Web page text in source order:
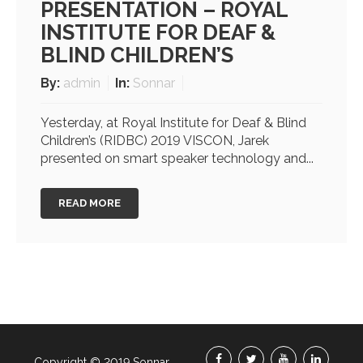
PRESENTATION – ROYAL
INSTITUTE FOR DEAF &
BLIND CHILDREN’S
By: admin In: Sonnar
Yesterday, at Royal Institute for Deaf & Blind
Children’s (RIDBC) 2019 VISCON, Jarek
presented on smart speaker technology and...
READ MORE